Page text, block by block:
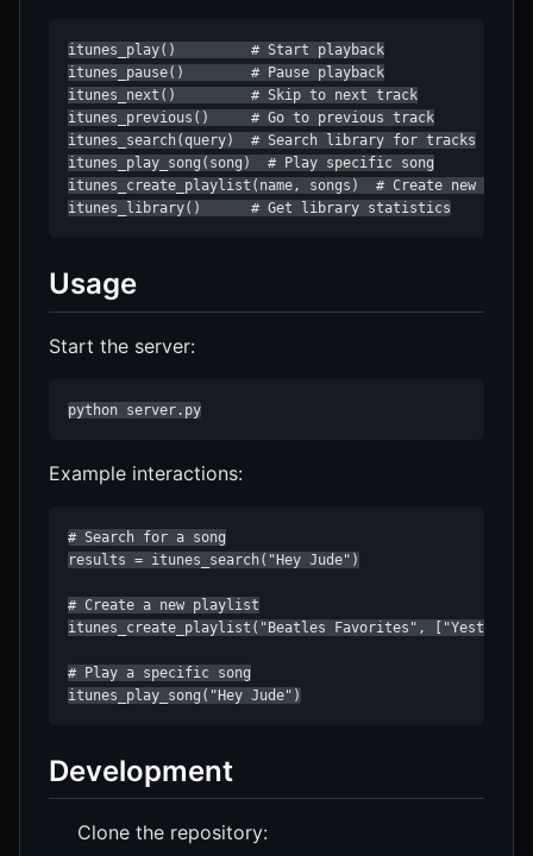
itunes_play()         # Start playback
itunes_pause()        # Pause playback
itunes_next()         # Skip to next track
itunes_previous()     # Go to previous track
itunes_search(query)  # Search library for tracks
itunes_play_song(song)  # Play specific song
itunes_create_playlist(name, songs)  # Create new
itunes_library()      # Get library statistics
Usage
Start the server:
python server.py
Example interactions:
# Search for a song
results = itunes_search("Hey Jude")
# Create a new playlist
itunes_create_playlist("Beatles Favorites",
# Play a specific song
itunes_play_song("Hey Jude")
Development
Clone the repository: